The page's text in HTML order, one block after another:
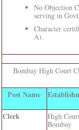
No Objection
serving in
Character
A).
Bombay High Court
Post Name
Clerk
High
Bombay